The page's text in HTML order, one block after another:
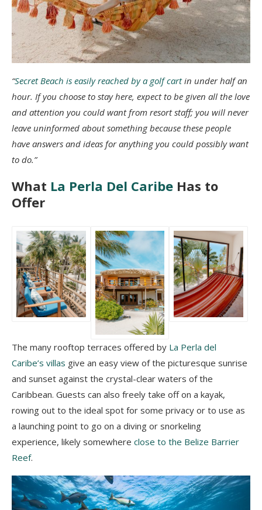
“Secret Beach is easily reached by a golf cartin under half an
hour. If you choose to stay here, expect to be given all the love
and attention you could want from resort staff; you will never
leave uninformed about something because these people
have answers and ideas for anything you could possibly want
to do.”
What La Perla Del Caribe Has to
Offer
The many rooftop terraces offered by La Perla del
Caribe’s villas give an easy view of the picturesque sunrise
and sunset against the crystal-clear waters of the
Caribbean. Guests can also freely take off on a kayak,
rowing out to the ideal spot for some privacy or to use as
a launching point to go on a diving or snorkeling
experience, likely somewhere close to the Belize Barrier
Reef.